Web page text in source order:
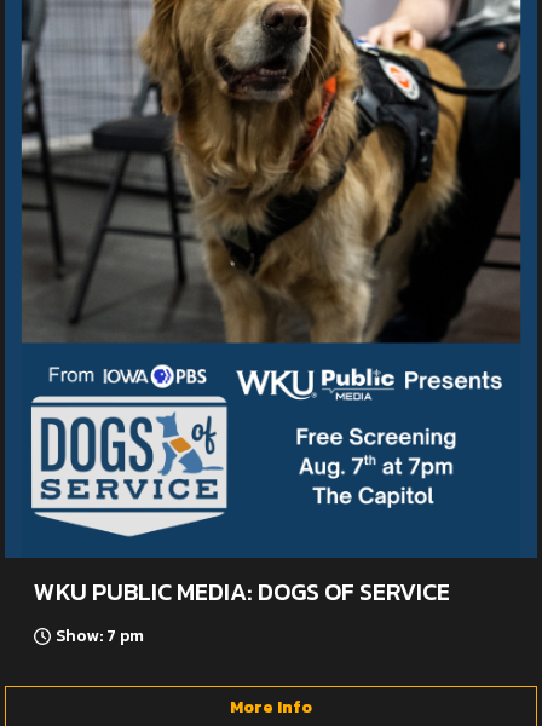
WKU PUBLIC MEDIA: DOGS OF SERVICE
Show: 7 pm
More Info